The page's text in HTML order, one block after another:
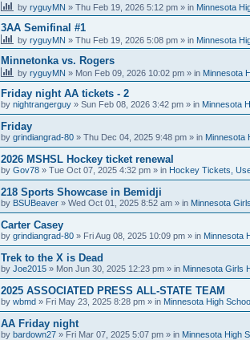
by ryguyMN » Thu Feb 19, 2026 5:12 pm » in Minnesota
3AA Semifinal #1
by ryguyMN » Thu Feb 19, 2026 5:08 pm » in Minnesota
Minnetonka vs. Rogers
by ryguyMN » Mon Feb 09, 2026 10:02 pm » in Minnesota
Friday night AA tickets - 2
by nightrangerguy » Sun Feb 08, 2026 3:42 pm » in Minnesota
Friday
by grindiangrad-80 » Thu Dec 04, 2025 9:48 pm » in Minnesota
2026 MSHSL Hockey ticket renewal
by Gov78 » Tue Oct 07, 2025 4:32 pm » in Hockey Tickets,
218 Sports Showcase in Bemidji
by BSUBeaver » Wed Oct 01, 2025 8:52 am » in Minnesota
Carter Casey
by grindiangrad-80 » Fri Aug 08, 2025 10:09 pm » in Minnesota
Trek to the X is Dead
by Joe2015 » Mon Jun 30, 2025 12:23 pm » in Minnesota Girls
2025 ASSOCIATED PRESS ALL-STATE TEAM
by wbmd » Fri May 23, 2025 8:28 pm » in Minnesota High
AA Friday night
by bardown27 » Fri Mar 07, 2025 5:07 pm » in Minnesota High